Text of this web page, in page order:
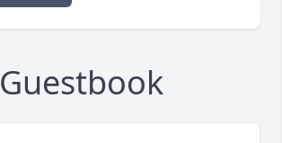
Guestbook